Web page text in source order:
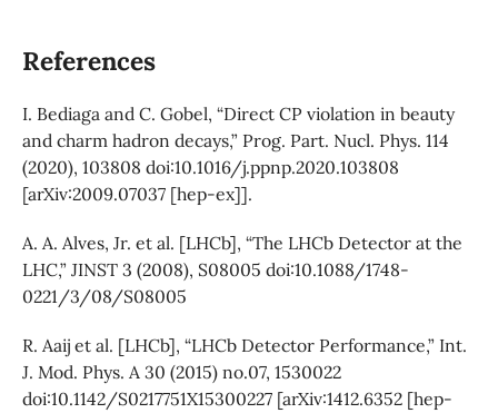
References
I. Bediaga and C. Gobel, “Direct CP violation in beauty
and charm hadron decays,” Prog. Part. Nucl. Phys. 114
(2020), 103808 doi:10.1016/j.ppnp.2020.103808
[arXiv:2009.07037 [hep-ex]].
A. A. Alves, Jr. et al. [LHCb], “The LHCb Detector at the
LHC,” JINST 3 (2008), S08005 doi:10.1088/1748-
0221/3/08/S08005
R. Aaij et al. [LHCb], “LHCb Detector Performance,” Int.
J. Mod. Phys. A 30 (2015) no.07, 1530022
doi:10.1142/S0217751X15300227 [arXiv:1412.6352 [hep-